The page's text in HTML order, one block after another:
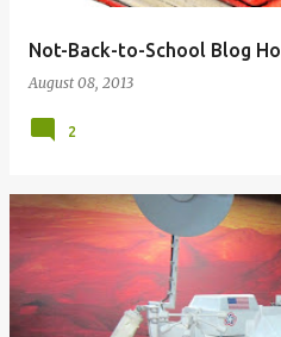
Not-Back-to-School Blog
August 08, 2013
2